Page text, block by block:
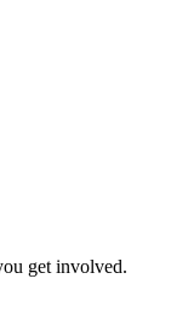
get involved.